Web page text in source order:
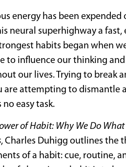
energy has been expended
neural superhighway a
habits began when
to influence our thinking
our lives. Trying to break
are attempting to dismantle
no easy task.
of Habit: Why We Do
, Charles Duhigg outlines the
of a habit: cue, routine,